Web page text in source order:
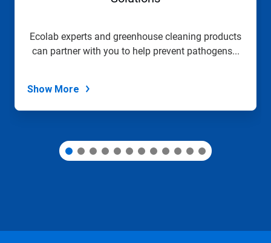
Ecolab experts and greenhouse cleaning products
can partner with you to help prevent pathogens...
Show More